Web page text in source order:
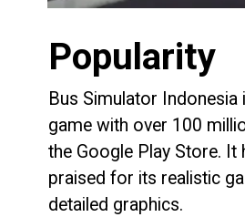
Bus Simulator Indonesia
game with over 100
the Google Play Store. It
praised for its realistic
detailed graphics.
Popularity